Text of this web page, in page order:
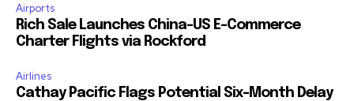
Airports
Rich Sale Launches China–US E-Commerce
Charter Flights via Rockford
Airlines
Cathay Pacific Flags Potential Six-Month Delay